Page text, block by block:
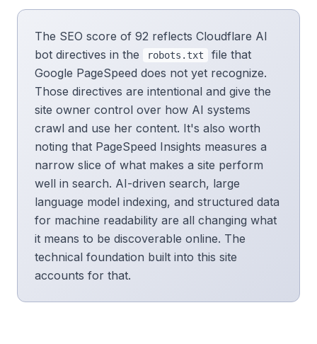
The SEO score of 92 reflects Cloudflare AI
bot directives in the
robots.txt
file that
Google PageSpeed does not yet recognize.
Those directives are intentional and give the
site owner control over how AI systems
crawl and use her content. It's also worth
noting that PageSpeed Insights measures a
narrow slice of what makes a site perform
well in search. AI-driven search, large
language model indexing, and structured data
for machine readability are all changing what
it means to be discoverable online. The
technical foundation built into this site
accounts for that.